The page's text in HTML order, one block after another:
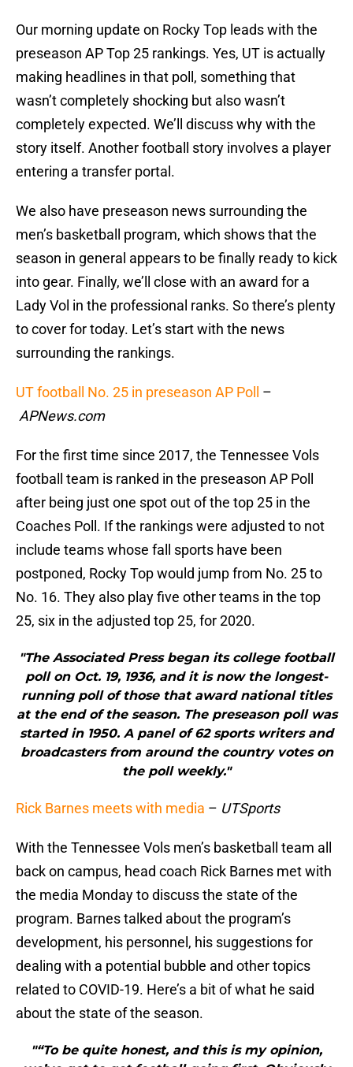
Our morning update on Rocky Top leads with the
preseason AP Top 25 rankings. Yes, UT is actually
making headlines in that poll, something that
wasn’t completely shocking but also wasn’t
completely expected. We’ll discuss why with the
story itself. Another football story involves a player
entering a transfer portal.
We also have preseason news surrounding the
men’s basketball program, which shows that the
season in general appears to be finally ready to kick
into gear. Finally, we’ll close with an award for a
Lady Vol in the professional ranks. So there’s plenty
to cover for today. Let’s start with the news
surrounding the rankings.
UT football No. 25 in preseason AP Poll
–
APNews.com
For the first time since 2017, the Tennessee Vols
football team is ranked in the preseason AP Poll
after being just one spot out of the top 25 in the
Coaches Poll. If the rankings were adjusted to not
include teams whose fall sports have been
postponed, Rocky Top would jump from No. 25 to
No. 16. They also play five other teams in the top
25, six in the adjusted top 25, for 2020.
"The Associated Press began its college football
poll on Oct. 19, 1936, and it is now the longest-
running poll of those that award national titles
at the end of the season. The preseason poll was
started in 1950. A panel of 62 sports writers and
broadcasters from around the country votes on
the poll weekly."
Rick Barnes meets with media – UTSports
With the Tennessee Vols men’s basketball team all
back on campus, head coach Rick Barnes met with
the media Monday to discuss the state of the
program. Barnes talked about the program’s
development, his personnel, his suggestions for
dealing with a potential bubble and other topics
related to COVID-19. Here’s a bit of what he said
about the state of the season.
"“To be quite honest, and this is my opinion,